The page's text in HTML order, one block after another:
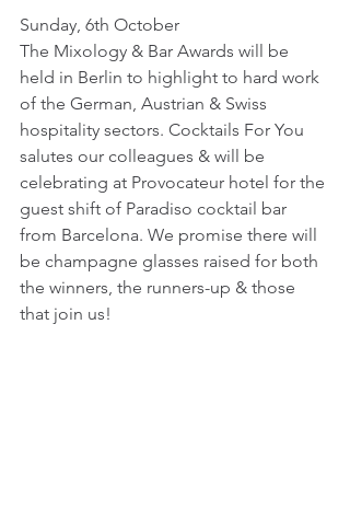
Sunday, 6th October
The Mixology & Bar Awards will be
held in Berlin to highlight to hard work
of the German, Austrian & Swiss
hospitality sectors. Cocktails For You
salutes our colleagues & will be
celebrating at Provocateur hotel for the
guest shift of Paradiso cocktail bar
from Barcelona. We promise there will
be champagne glasses raised for both
the winners, the runners-up & those
that join us!